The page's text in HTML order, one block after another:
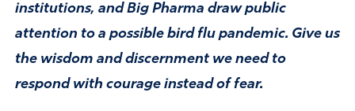
institutions, and Big Pharma draw public
attention to a possible bird flu pandemic. Give us
the wisdom and discernment we need to
respond with courage instead of fear.